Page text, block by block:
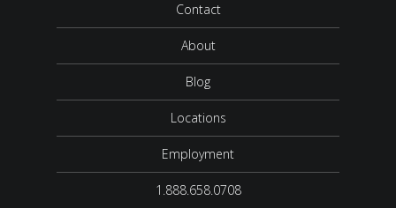
Contact
About
Blog
Locations
Employment
1.888.658.0708